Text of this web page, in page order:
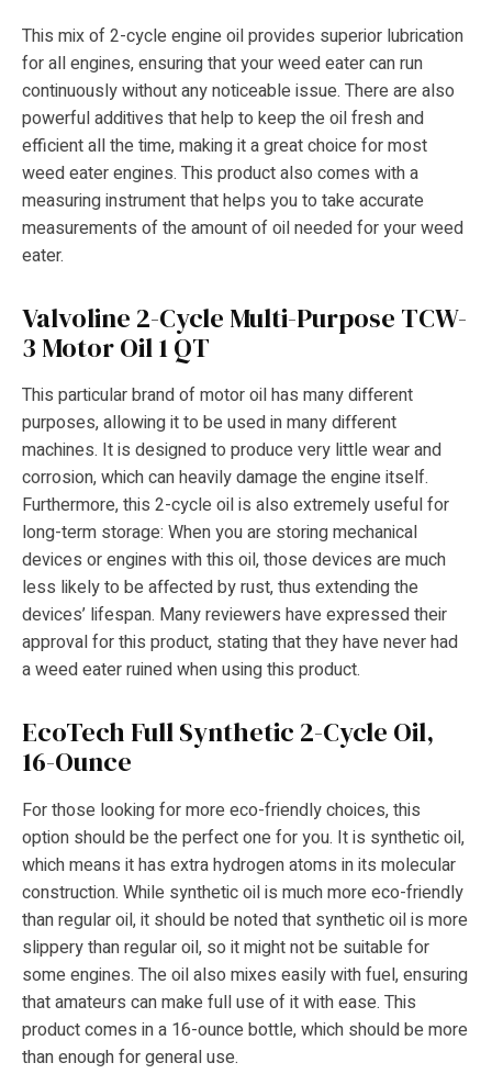
This mix of 2-cycle engine oil provides superior lubrication
for all engines, ensuring that your weed eater can run
continuously without any noticeable issue. There are also
powerful additives that help to keep the oil fresh and
efficient all the time, making it a great choice for most
weed eater engines. This product also comes with a
measuring instrument that helps you to take accurate
measurements of the amount of oil needed for your weed
eater.
Valvoline 2-Cycle Multi-Purpose TCW-
3 Motor Oil 1 QT
This particular brand of motor oil has many different
purposes, allowing it to be used in many different
machines. It is designed to produce very little wear and
corrosion, which can heavily damage the engine itself.
Furthermore, this 2-cycle oil is also extremely useful for
long-term storage: When you are storing mechanical
devices or engines with this oil, those devices are much
less likely to be affected by rust, thus extending the
devices’ lifespan. Many reviewers have expressed their
approval for this product, stating that they have never had
a weed eater ruined when using this product.
EcoTech Full Synthetic 2-Cycle Oil,
16-Ounce
For those looking for more eco-friendly choices, this
option should be the perfect one for you. It is synthetic oil,
which means it has extra hydrogen atoms in its molecular
construction. While synthetic oil is much more eco-friendly
than regular oil, it should be noted that synthetic oil is more
slippery than regular oil, so it might not be suitable for
some engines. The oil also mixes easily with fuel, ensuring
that amateurs can make full use of it with ease. This
product comes in a 16-ounce bottle, which should be more
than enough for general use.